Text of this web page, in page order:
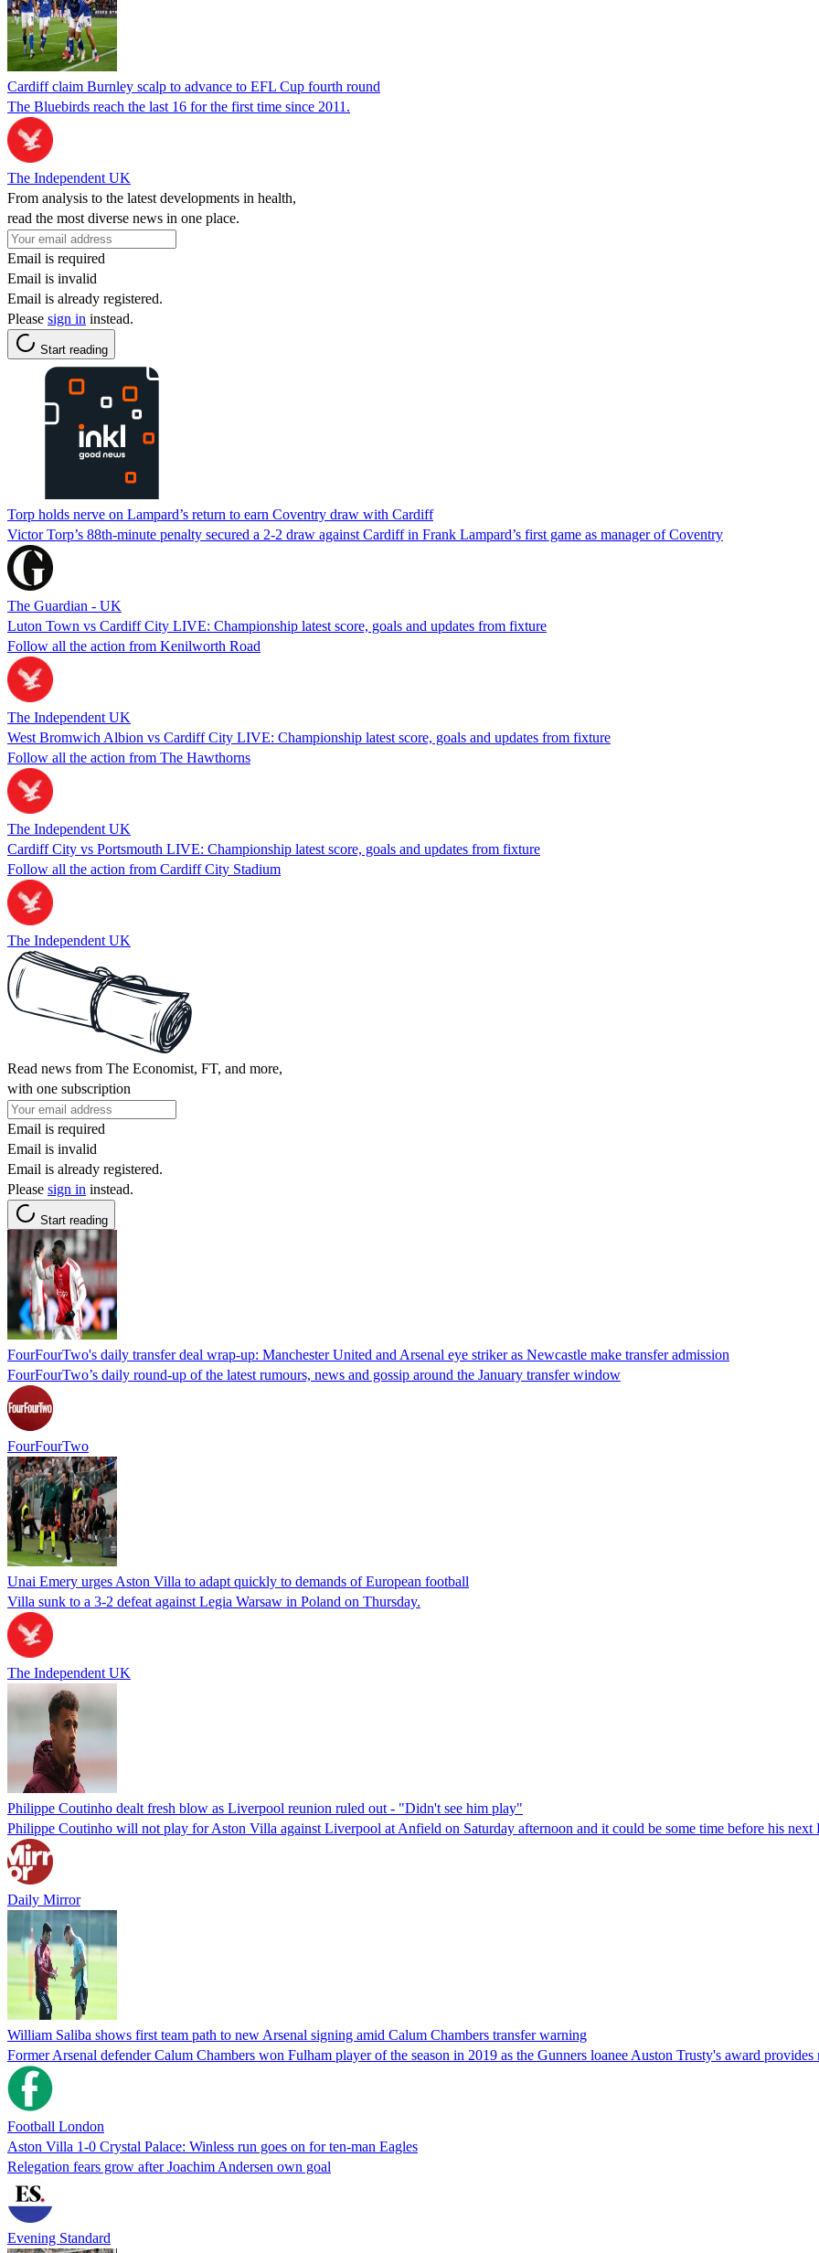
Cardiff claim Burnley scalp to advance to EFL Cup fourth round
The Bluebirds reach the last 16 for the first time since 2011.
The Independent UK
From analysis to the latest developments in health,
read the most diverse news in one place.
Email is required
Email is invalid
Email is already registered.
Please sign in instead.
Start reading
Torp holds nerve on Lampard’s return to earn Coventry draw with Cardiff
Victor Torp’s 88th-minute penalty secured a 2-2 draw against Cardiff in Frank Lampard’s first game as manager of Coventry
The Guardian - UK
Luton Town vs Cardiff City LIVE: Championship latest score, goals and updates from fixture
Follow all the action from Kenilworth Road
The Independent UK
West Bromwich Albion vs Cardiff City LIVE: Championship latest score, goals and updates from fixture
Follow all the action from The Hawthorns
The Independent UK
Cardiff City vs Portsmouth LIVE: Championship latest score, goals and updates from fixture
Follow all the action from Cardiff City Stadium
The Independent UK
Read news from The Economist, FT, and more,
with one subscription
Email is required
Email is invalid
Email is already registered.
Please sign in instead.
Start reading
FourFourTwo's daily transfer deal wrap-up: Manchester United and Arsenal eye striker as Newcastle make transfer admission
FourFourTwo’s daily round-up of the latest rumours, news and gossip around the January transfer window
FourFourTwo
Unai Emery urges Aston Villa to adapt quickly to demands of European football
Villa sunk to a 3-2 defeat against Legia Warsaw in Poland on Thursday.
The Independent UK
Philippe Coutinho dealt fresh blow as Liverpool reunion ruled out - "Didn't see him play"
Philippe Coutinho will not play for Aston Villa against Liverpool at Anfield on Saturday afternoon and it could be some time before his next
Daily Mirror
William Saliba shows first team path to new Arsenal signing amid Calum Chambers transfer warning
Former Arsenal defender Calum Chambers won Fulham player of the season in 2019 as the Gunners loanee Auston Trusty's award
Football London
Aston Villa 1-0 Crystal Palace: Winless run goes on for ten-man Eagles
Relegation fears grow after Joachim Andersen own goal
Evening Standard